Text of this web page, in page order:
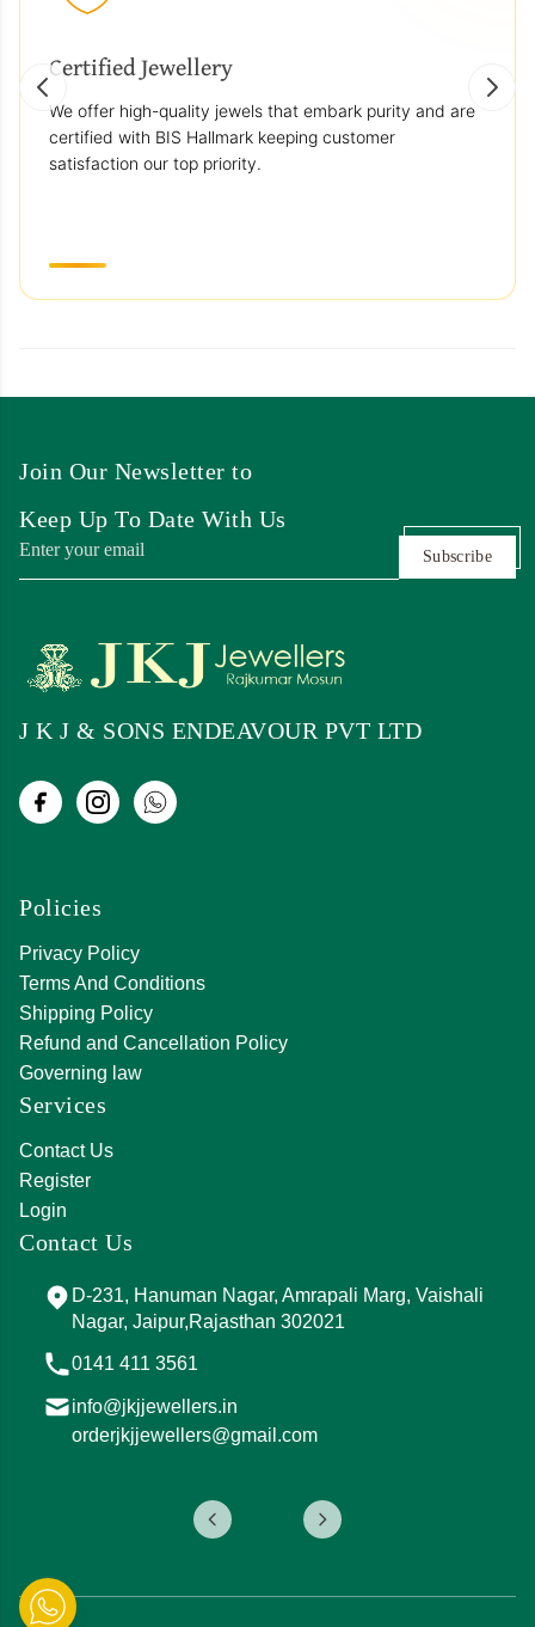
Certified Jewellery
We offer high-quality jewels that embark purity and are
certified with BIS Hallmark keeping customer
satisfaction our top priority.
Join Our Newsletter to
Keep Up To Date With Us
Subscribe
J K J & SONS ENDEAVOUR PVT LTD
Policies
Privacy Policy
Terms And Conditions
Shipping Policy
Refund and Cancellation Policy
Governing law
Services
Contact Us
Register
Login
Contact Us
D-231, Hanuman Nagar, Amrapali Marg, Vaishali
Nagar, Jaipur,Rajasthan 302021
0141 411 3561
info@jkjjewellers.in
orderjkjjewellers@gmail.com